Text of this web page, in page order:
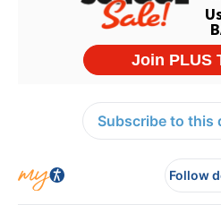
Subscribe to this
Follow